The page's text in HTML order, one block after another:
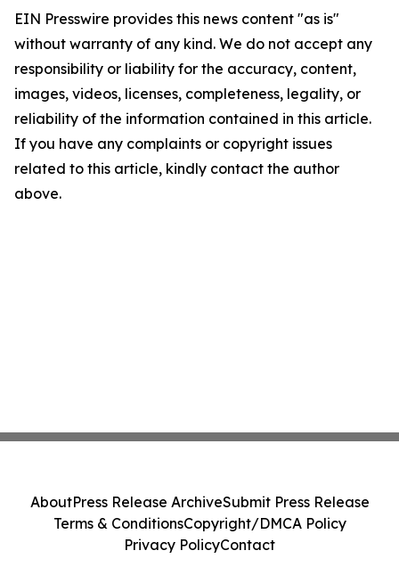
EIN Presswire provides this news content "as is"
without warranty of any kind. We do not accept any
responsibility or liability for the accuracy, content,
images, videos, licenses, completeness, legality, or
reliability of the information contained in this article.
If you have any complaints or copyright issues
related to this article, kindly contact the author
above.
AboutPress Release ArchiveSubmit Press Release
Terms & ConditionsCopyright/DMCA Policy
Privacy PolicyContact